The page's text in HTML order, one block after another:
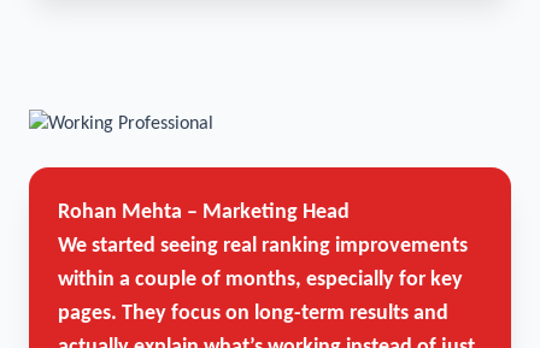
Rohan Mehta – Marketing Head
We started seeing real ranking improvements
within a couple of months, especially for key
pages. They focus on long-term results and